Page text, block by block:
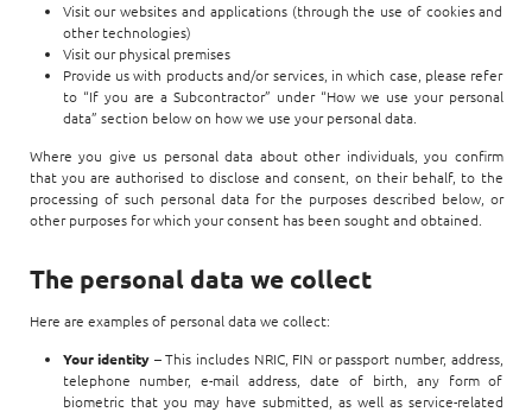
Visit our websites and applications (through the use of cookies and
other technologies)
Visit our physical premises
Provide us with products and/or services, in which case, please refer
to “If you are a Subcontractor” under “How we use your personal
data” section below on how we use your personal data.
Where you give us personal data about other individuals, you confirm
that you are authorised to disclose and consent, on their behalf, to the
processing of such personal data for the purposes described below, or
other purposes for which your consent has been sought and obtained.
The personal data we collect
Here are examples of personal data we collect:
Your identity – This includes NRIC, FIN or passport number, address,
telephone number, e-mail address, date of birth, any form of
biometric that you may have submitted, as well as service-related